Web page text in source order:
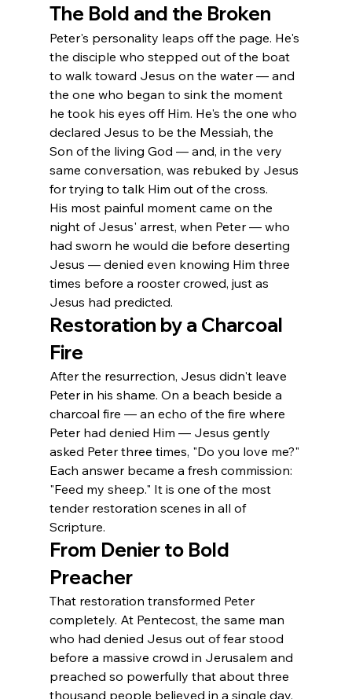
The Bold and the Broken
Peter's personality leaps off the page. He's
the disciple who stepped out of the boat
to walk toward Jesus on the water — and
the one who began to sink the moment
he took his eyes off Him. He's the one who
declared Jesus to be the Messiah, the
Son of the living God — and, in the very
same conversation, was rebuked by Jesus
for trying to talk Him out of the cross.
His most painful moment came on the
night of Jesus' arrest, when Peter — who
had sworn he would die before deserting
Jesus — denied even knowing Him three
times before a rooster crowed, just as
Jesus had predicted.
Restoration by a Charcoal
Fire
After the resurrection, Jesus didn't leave
Peter in his shame. On a beach beside a
charcoal fire — an echo of the fire where
Peter had denied Him — Jesus gently
asked Peter three times, "Do you love me?"
Each answer became a fresh commission:
"Feed my sheep." It is one of the most
tender restoration scenes in all of
Scripture.
From Denier to Bold
Preacher
That restoration transformed Peter
completely. At Pentecost, the same man
who had denied Jesus out of fear stood
before a massive crowd in Jerusalem and
preached so powerfully that about three
thousand people believed in a single day.